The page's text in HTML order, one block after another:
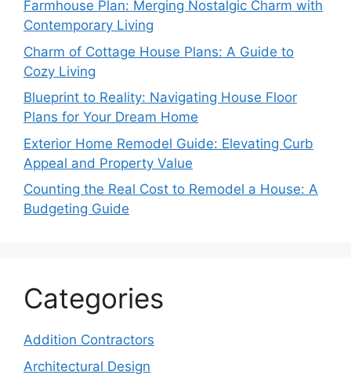
Farmhouse Plan: Merging Nostalgic Charm with
Contemporary Living
Charm of Cottage House Plans: A Guide to
Cozy Living
Blueprint to Reality: Navigating House Floor
Plans for Your Dream Home
Exterior Home Remodel Guide: Elevating Curb
Appeal and Property Value
Counting the Real Cost to Remodel a House: A
Budgeting Guide
Categories
Addition Contractors
Architectural Design